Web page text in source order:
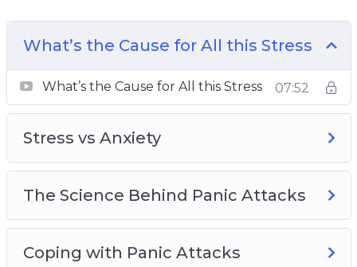
learn:
– An approach to combat stress passively
– How to recognize and deal with panic attacks
– The science behind stress and anxiety
– Natural and easy fixes for stress and worry
– Proven solutions for decreasing stress
– Using visualizations to overcome stress
What’s the Cause for All this Stress
What’s the Cause for All this Stress 07:52
Stress vs Anxiety
The Science Behind Panic Attacks
Coping with Panic Attacks